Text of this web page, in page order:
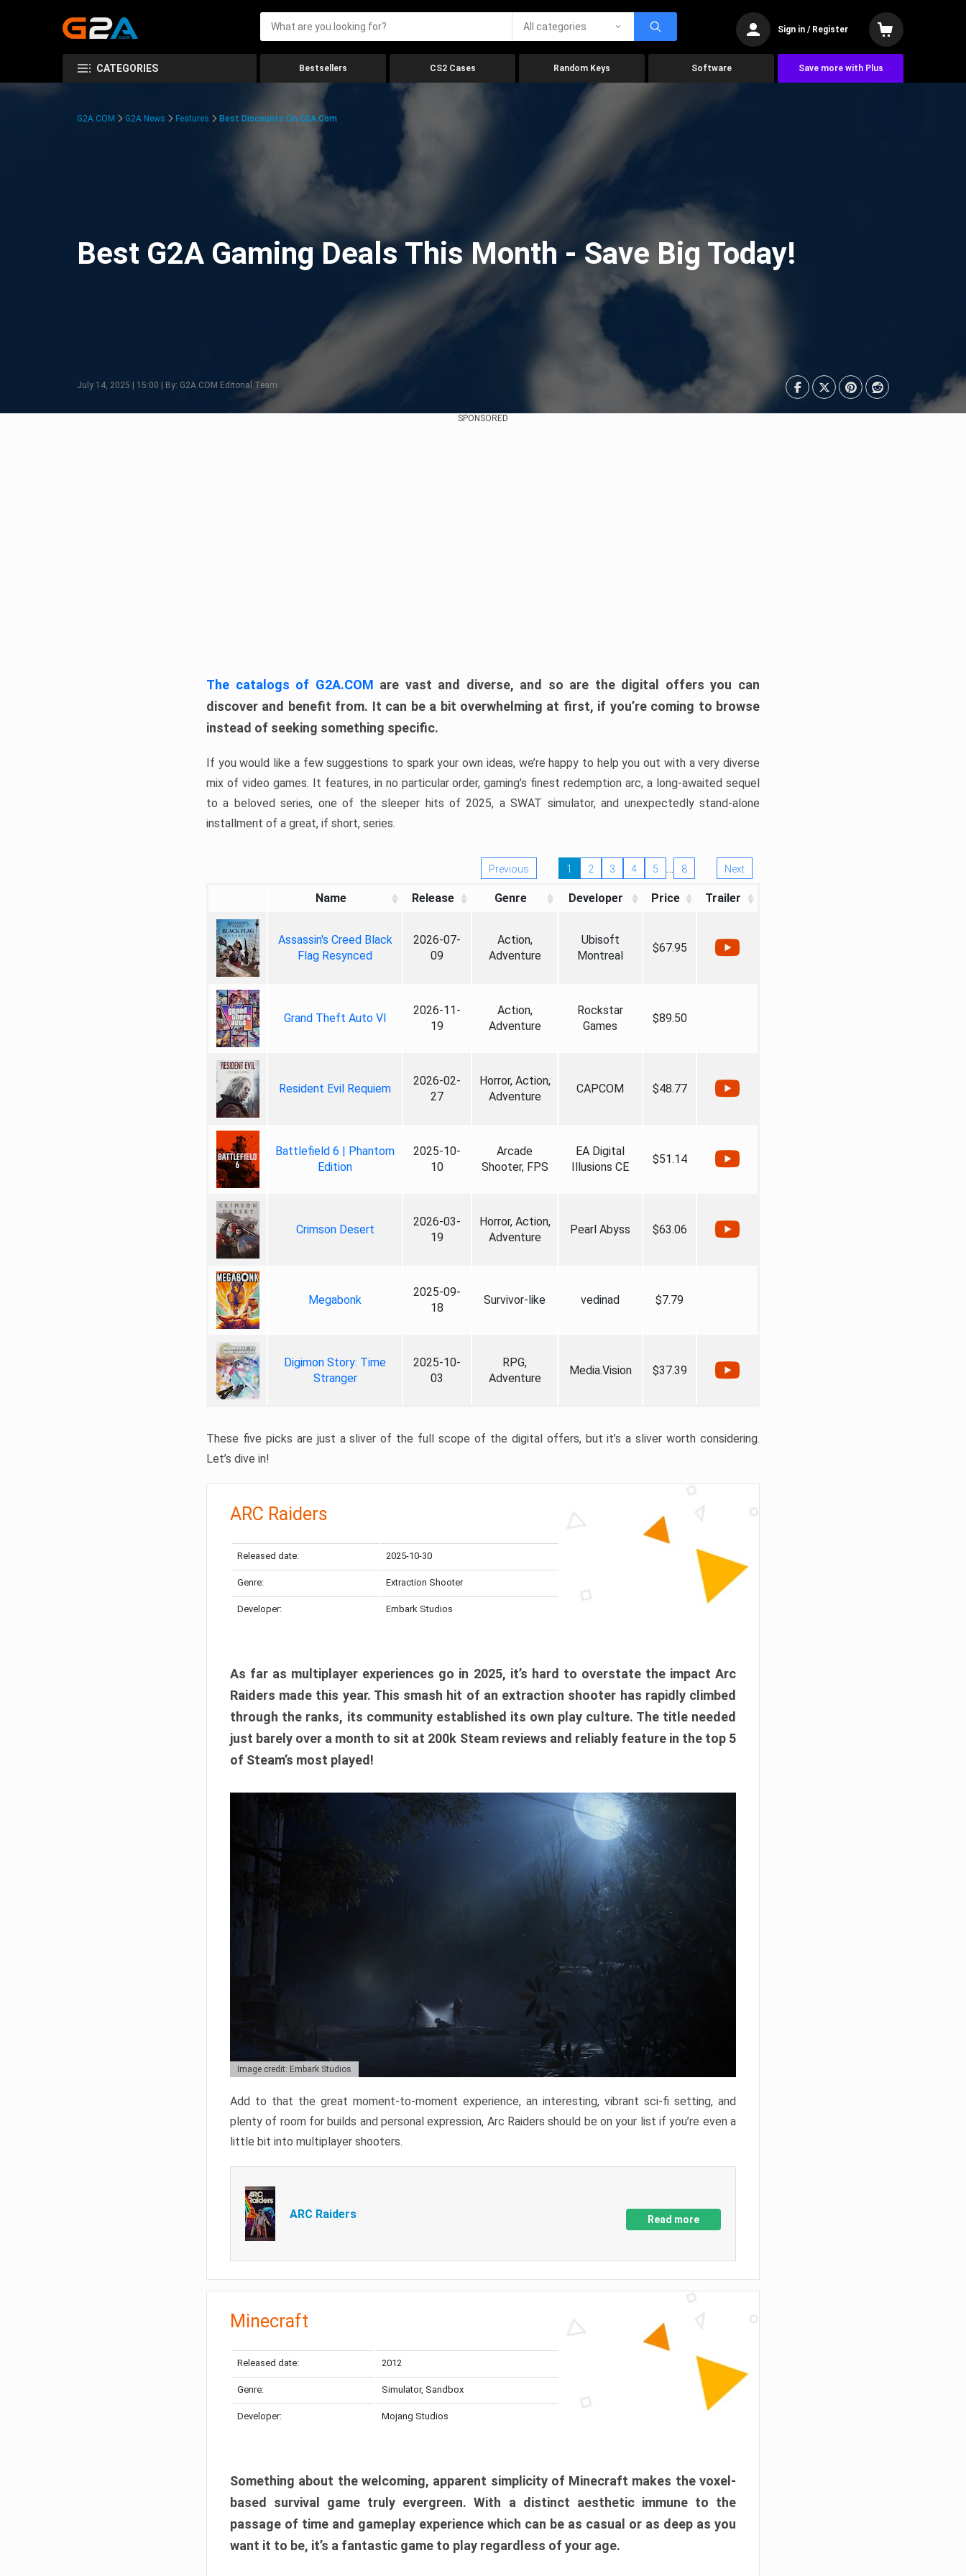
All categories Sign in / Register
CATEGORIES Bestsellers CS2 Cases Random Keys Software Save more with Plus
G2A.COM G2A News Features Best Discounts On G2A.com
Best G2A Gaming Deals This Month - Save Big Today!
July 14, 2025 | 15:00 | By: G2A.COM Editorial Team
SPONSORED
The catalogs of G2A.COM are vast and diverse, and so are the digital offers you can
discover and benefit from. It can be a bit overwhelming at first, if you’re coming to browse
instead of seeking something specific.
If you would like a few suggestions to spark your own ideas, we’re happy to help you out with a very diverse
mix of video games. It features, in no particular order, gaming’s finest redemption arc, a long-awaited sequel
to a beloved series, one of the sleeper hits of 2025, a SWAT simulator, and unexpectedly stand-alone
installment of a great, if short, series.
Previous 1 2 3 4 5 … 8 Next
Name Release Genre Developer Price Trailer
Assassin's Creed Black
Flag Resynced
2026-07-
09
Action,
Adventure
Ubisoft
Montreal
$67.95
Grand Theft Auto VI
2026-11-
19
Action,
Adventure
Rockstar
Games
$89.50
Resident Evil Requiem
2026-02-
27
Horror, Action,
Adventure
CAPCOM $48.77
Battlefield 6 | Phantom
Edition
2025-10-
10
Arcade
Shooter, FPS
EA Digital
Illusions CE
$51.14
Crimson Desert
2026-03-
19
Horror, Action,
Adventure
Pearl Abyss $63.06
Megabonk
2025-09-
18
Survivor-like vedinad $7.79
Digimon Story: Time
Stranger
2025-10-
03
RPG,
Adventure
Media.Vision $37.39
These five picks are just a sliver of the full scope of the digital offers, but it’s a sliver worth considering.
Let’s dive in!
ARC Raiders
Released date: 2025-10-30
Genre: Extraction Shooter
Developer: Embark Studios
As far as multiplayer experiences go in 2025, it’s hard to overstate the impact Arc
Raiders made this year. This smash hit of an extraction shooter has rapidly climbed
through the ranks, its community established its own play culture. The title needed
just barely over a month to sit at 200k Steam reviews and reliably feature in the top 5
of Steam’s most played!
Image credit: Embark Studios
Add to that the great moment-to-moment experience, an interesting, vibrant sci-fi setting, and
plenty of room for builds and personal expression, Arc Raiders should be on your list if you’re even a
little bit into multiplayer shooters.
ARC Raiders Read more
Minecraft
Released date: 2012
Genre: Simulator, Sandbox
Developer: Mojang Studios
Something about the welcoming, apparent simplicity of Minecraft makes the voxel-
based survival game truly evergreen. With a distinct aesthetic immune to the
passage of time and gameplay experience which can be as casual or as deep as you
want it to be, it’s a fantastic game to play regardless of your age.